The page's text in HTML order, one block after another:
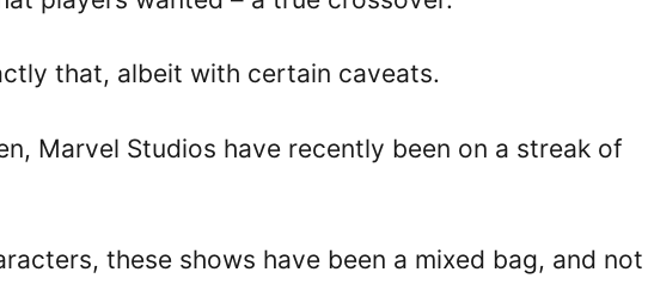
that, albeit with certain caveats.
Marvel Studios have recently been on a streak of
these shows have been a mixed bag, and